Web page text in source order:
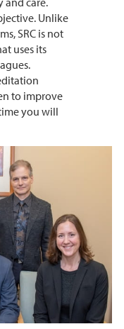
Unlike
SRC is not
uses its
to improve
you will